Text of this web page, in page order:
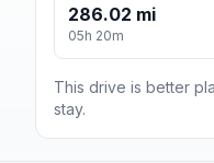
286.02 mi
05h 20m
This drive is better
stay.